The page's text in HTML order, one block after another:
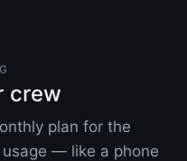
crew
plan for the
— like a phone